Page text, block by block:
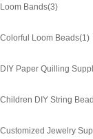
Loom Bands(3)
Colorful Loom Beads(1)
DIY Paper Quilling
Children DIY String
Customized Jewelry